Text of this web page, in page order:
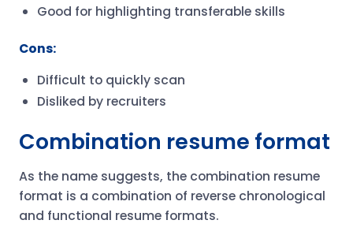
Good for highlighting transferable skills
Cons:
Difficult to quickly scan
Disliked by recruiters
Combination resume format
As the name suggests, the combination resume
format is a combination of reverse chronological
and functional resume formats.